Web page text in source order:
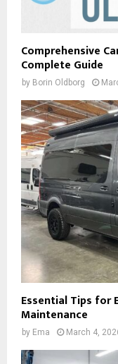
Comprehensive
Complete Guide
by Borin Oldborg
Essential Tips for
Maintenance
by Ema March 4,